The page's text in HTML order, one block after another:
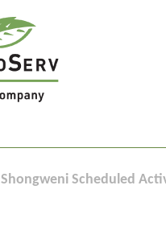
Shongweni Scheduled